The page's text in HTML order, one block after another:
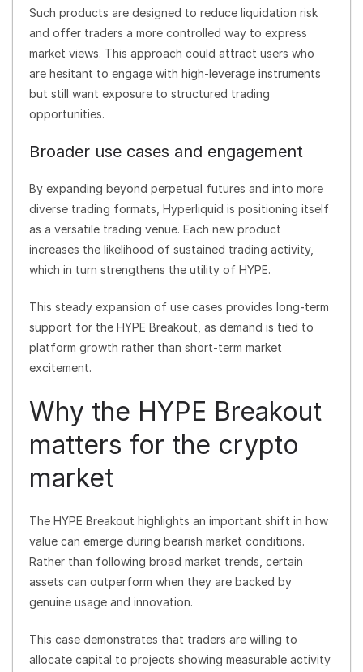
Such products are designed to reduce liquidation risk
and offer traders a more controlled way to express
market views. This approach could attract users who
are hesitant to engage with high-leverage instruments
but still want exposure to structured trading
opportunities.
Broader use cases and engagement
By expanding beyond perpetual futures and into more
diverse trading formats, Hyperliquid is positioning itself
as a versatile trading venue. Each new product
increases the likelihood of sustained trading activity,
which in turn strengthens the utility of HYPE.
This steady expansion of use cases provides long-term
support for the HYPE Breakout, as demand is tied to
platform growth rather than short-term market
excitement.
Why the HYPE Breakout
matters for the crypto
market
The HYPE Breakout highlights an important shift in how
value can emerge during bearish market conditions.
Rather than following broad market trends, certain
assets can outperform when they are backed by
genuine usage and innovation.
This case demonstrates that traders are willing to
allocate capital to projects showing measurable activity